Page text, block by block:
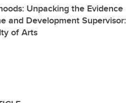
Unpacking the Evidence
and Development Supervisor:
of Arts